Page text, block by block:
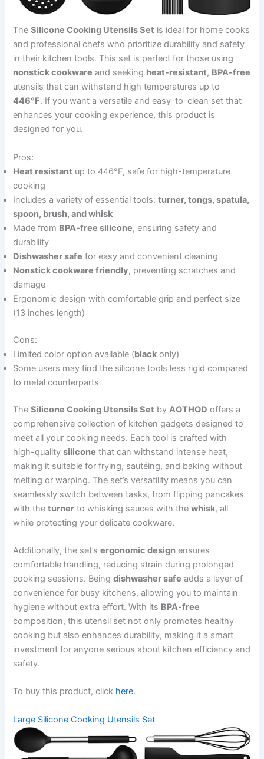
TheSilicone Cooking Utensils Set is ideal for home cooks
and professional chefs who prioritize durability and safety
in their kitchen tools. This set is perfect for those using
nonstick cookware and seeking heat-resistant, BPA-free
utensils that can withstand high temperatures up to
446°F. If you want a versatile and easy-to-clean set that
enhances your cooking experience, this product is
designed for you.
Pros:
Heat resistant up to 446°F, safe for high-temperature
cooking
Includes a variety of essential tools:turner, tongs, spatula,
spoon, brush, and whisk
Made from BPA-free silicone, ensuring safety and
durability
Dishwasher safe for easy and convenient cleaning
Nonstick cookware friendly, preventing scratches and
damage
Ergonomic design with comfortable grip and perfect size
(13 inches length)
Cons:
Limited color option available (black only)
Some users may find the silicone tools less rigid compared
to metal counterparts
TheSilicone Cooking Utensils Set by AOTHOD offers a
comprehensive collection of kitchen gadgets designed to
meet all your cooking needs. Each tool is crafted with
high-qualitysilicone that can withstand intense heat,
making it suitable for frying, sautéing, and baking without
melting or warping. The set’s versatility means you can
seamlessly switch between tasks, from flipping pancakes
with theturner to whisking sauces with thewhisk, all
while protecting your delicate cookware.
Additionally, the set’sergonomic design ensures
comfortable handling, reducing strain during prolonged
cooking sessions. Beingdishwasher safe adds a layer of
convenience for busy kitchens, allowing you to maintain
hygiene without extra effort. With its BPA-free
composition, this utensil set not only promotes healthy
cooking but also enhances durability, making it a smart
investment for anyone serious about kitchen efficiency and
safety.
To buy this product, click here.
Large Silicone Cooking Utensils Set